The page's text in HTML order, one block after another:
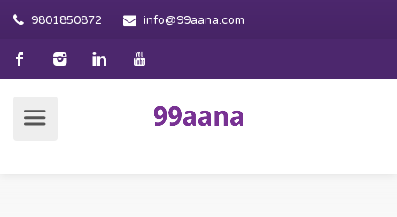
9801850872 info@99aana.com